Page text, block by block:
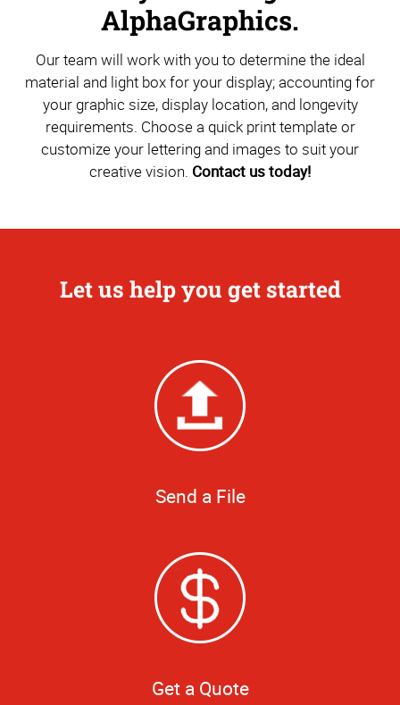
AlphaGraphics.
Our team will work with you to determine the ideal
material and light box for your display; accounting for
your graphic size, display location, and longevity
requirements. Choose a quick print template or
customize your lettering and images to suit your
creative vision. Contact us today!
Let us help you get started
Send a File
Get a Quote